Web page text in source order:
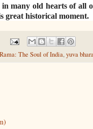
many old hearts of all
great historical moment.
The Soul of India,yuva